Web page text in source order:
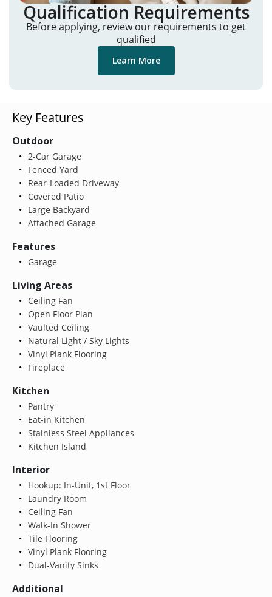
Qualification Requirements
Before applying, review our requirements to get
qualified
Learn More
Key Features
Outdoor
2-Car Garage
Fenced Yard
Rear-Loaded Driveway
Covered Patio
Large Backyard
Attached Garage
Features
Garage
Living Areas
Ceiling Fan
Open Floor Plan
Vaulted Ceiling
Natural Light / Sky Lights
Vinyl Plank Flooring
Fireplace
Kitchen
Pantry
Eat-in Kitchen
Stainless Steel Appliances
Kitchen Island
Interior
Hookup: In-Unit, 1st Floor
Laundry Room
Ceiling Fan
Walk-In Shower
Tile Flooring
Vinyl Plank Flooring
Dual-Vanity Sinks
Additional